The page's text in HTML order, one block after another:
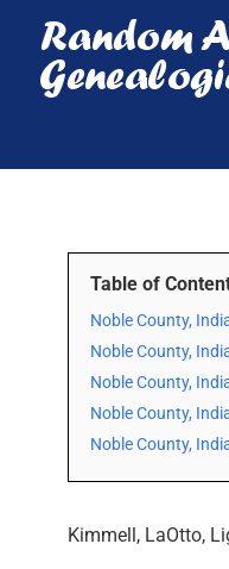
content
Table of
Noble County,
Noble County,
Noble County,
Noble County,
Noble County,
Kimmell, LaOtto,